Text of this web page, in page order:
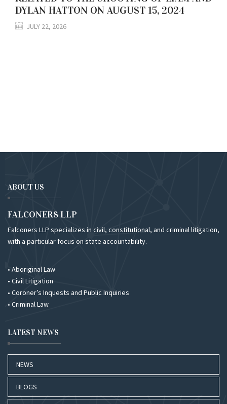
DYLAN HATTON ON AUGUST 15, 2024
JULY 22, 2026
ABOUT US
FALCONERS LLP
Falconers LLP specializes in civil, constitutional, and criminal litigation,
with a particular focus on state accountability.
• Aboriginal Law
• Civil Litigation
• Coroner’s Inquests and Public Inquiries
• Criminal Law
LATEST NEWS
NEWS
BLOGS